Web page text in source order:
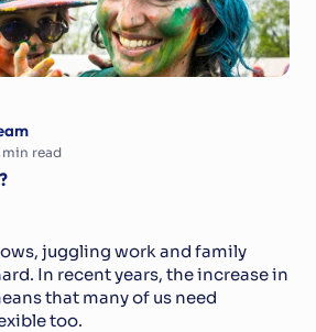
read
juggling work and family
In recent years, the increase in
that many of us need
too.